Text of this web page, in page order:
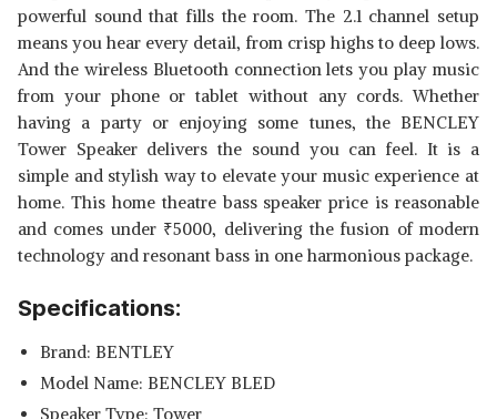
powerful sound that fills the room. The 2.1 channel setup
means you hear every detail, from crisp highs to deep lows.
And the wireless Bluetooth connection lets you play music
from your phone or tablet without any cords. Whether
having a party or enjoying some tunes, the BENCLEY
Tower Speaker delivers the sound you can feel. It is a
simple and stylish way to elevate your music experience at
home. This home theatre bass speaker price is reasonable
and comes under ₹5000, delivering the fusion of modern
technology and resonant bass in one harmonious package.
Specifications:
Brand: BENTLEY
Model Name: BENCLEY BLED
Speaker Type: Tower